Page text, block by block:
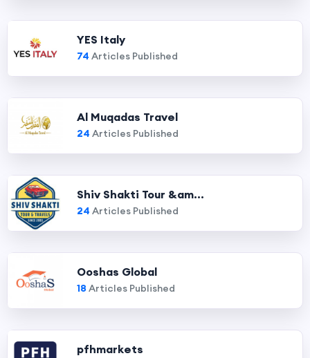
YES Italy
74 Articles Published
Al Muqadas Travel
24 Articles Published
Shiv Shakti Tour &am...
24 Articles Published
Ooshas Global
18 Articles Published
pfhmarkets